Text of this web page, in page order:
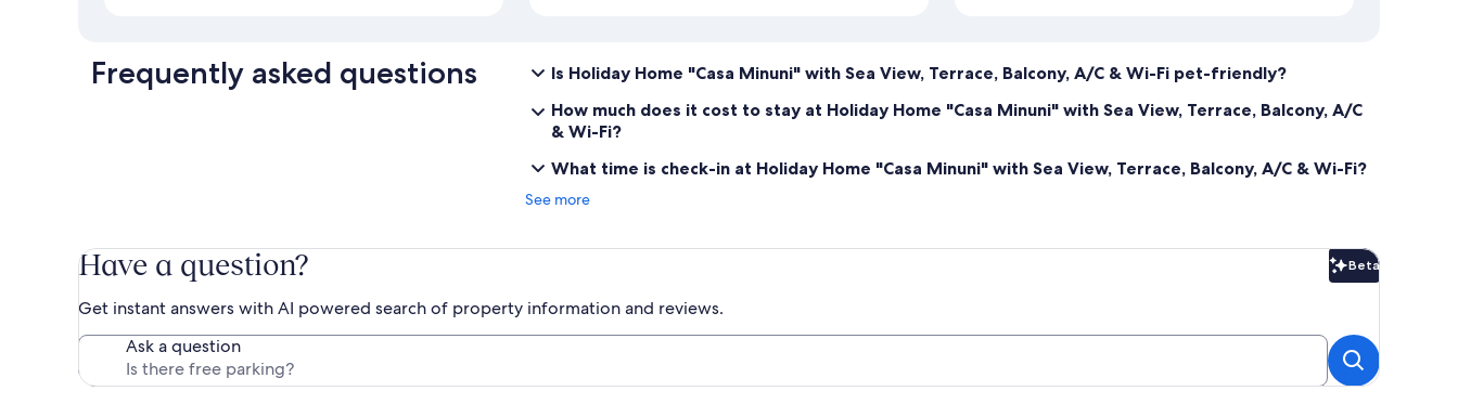
Frequently asked questions
Is Holiday Home "Casa Minuni" with Sea View, Terrace, Balcony, A/C & Wi-Fi pet-friendly?
How much does it cost to stay at Holiday Home "Casa Minuni" with Sea View, Terrace, Balcony, A/C
& Wi-Fi?
What time is check-in at Holiday Home "Casa Minuni" with Sea View, Terrace, Balcony, A/C & Wi-Fi?
See more
Have a question? Beta
Beta
Get instant answers with AI powered search of property information and reviews.
Ask a question